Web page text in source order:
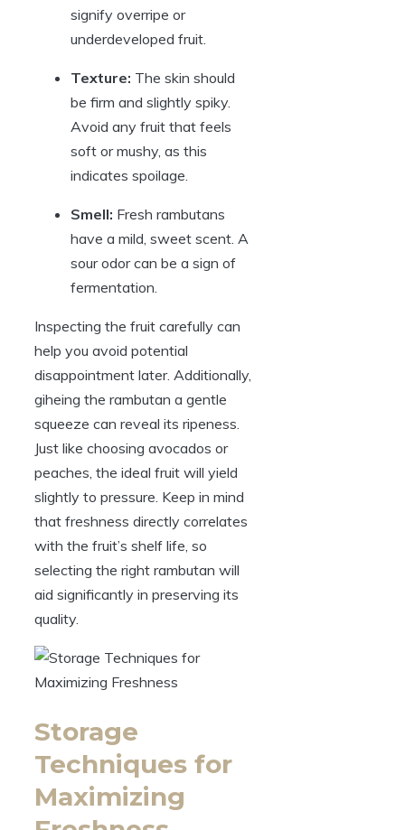
signify overripe or
underdeveloped fruit.
Texture: The skin should
be firm and slightly spiky.
Avoid any fruit that feels
soft or mushy, as this
indicates spoilage.
Smell: Fresh rambutans
have a mild, sweet scent. A
sour odor can be a sign of
fermentation.
Inspecting the fruit carefully can
help you avoid potential
disappointment later. Additionally,
giheing the rambutan a gentle
squeeze can reveal its ripeness.
Just like choosing avocados or
peaches, the ideal fruit will yield
slightly to pressure. Keep in mind
that freshness directly correlates
with the fruit’s shelf life, so
selecting the right rambutan will
aid significantly in preserving its
quality.
Storage
Techniques for
Maximizing